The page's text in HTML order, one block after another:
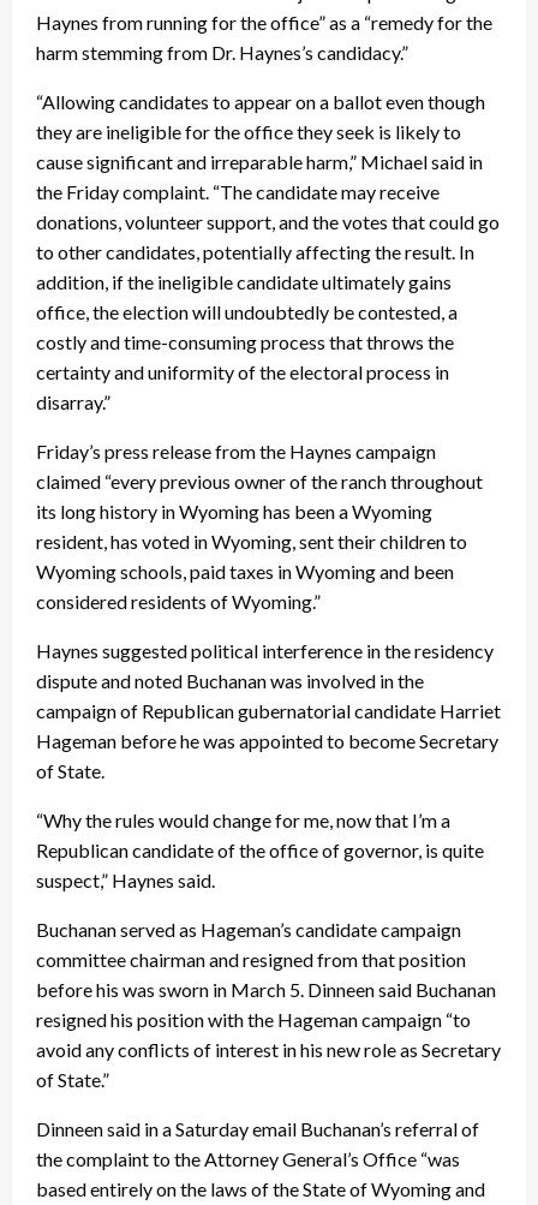
Haynes from running for the office” as a “remedy for the
harm stemming from Dr. Haynes’s candidacy.”
“Allowing candidates to appear on a ballot even though
they are ineligible for the office they seek is likely to
cause significant and irreparable harm,” Michael said in
the Fridaycomplaint. “The candidate may receive
donations, volunteer support, and the votes that could go
to other candidates, potentially affecting the result. In
addition, if the ineligible candidate ultimately gains
office, the election will undoubtedly be contested, a
costly and time-consuming process that throws the
certainty and uniformity of the electoral process in
disarray.”
Friday’s press release from the Haynes campaign
claimed “every previous owner of the ranch throughout
its long history in Wyoming has been a Wyoming
resident, has voted in Wyoming, sent their children to
Wyoming schools, paid taxes in Wyoming and been
considered residents of Wyoming.”
Haynes suggested political interference in the residency
dispute and noted Buchanan was involved in the
campaign of Republican gubernatorial candidate Harriet
Hageman before he was appointed to become Secretary
of State.
“Why the rules would change for me, now that I’m a
Republican candidate of the office of governor, is quite
suspect,” Haynes said.
Buchanan served as Hageman’s candidate campaign
committee chairman and resigned from that position
before his was sworn in March 5 . Dinneen said Buchanan
resigned his position with the Hageman campaign “to
avoid any conflicts of interest in his new role as Secretary
of State.”
Dinneen said in aSaturdayemail Buchanan’s referral of
the complaint to the Attorney General’s Office “was
based entirely on the laws of the State of Wyoming and